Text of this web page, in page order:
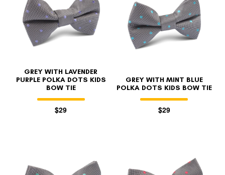
GREY WITH LAVENDER
PURPLE POLKA DOTS KIDS
BOW TIE
$29
GREY WITH MINT BLUE
POLKA DOTS KIDS BOW TIE
$29